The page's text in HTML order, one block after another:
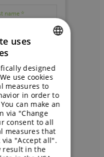
GERMAN
uses
designed
use cookies
measures to
in order to
can make an
via "Change
consent to all
measures that
"Accept all".
result in the